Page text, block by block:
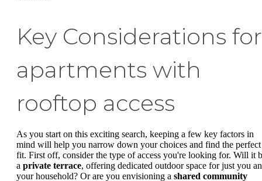
Key Considerations for
apartments with
rooftop access
As you start on this exciting search, keeping a few key factors in
mind will help you narrow down your choices and find the perfect
fit. First off, consider the type of access you're looking for. Will it
a private terrace, offering dedicated outdoor space for just you
your household? Or are you envisioning a shared community